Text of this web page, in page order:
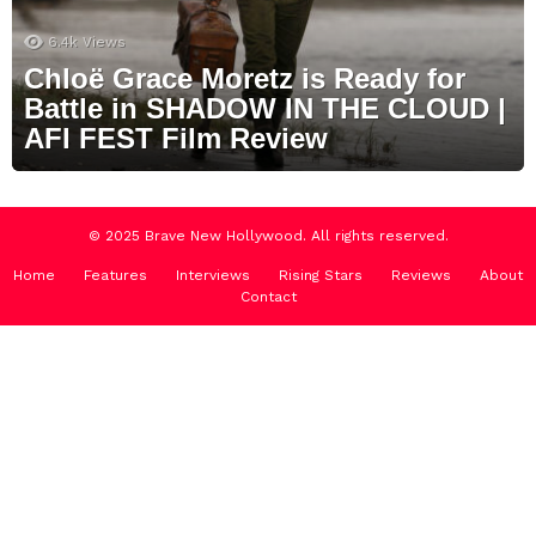
6.4k Views
Chloë Grace Moretz is Ready for
Battle in SHADOW IN THE CLOUD |
AFI FEST Film Review
© 2025 Brave New Hollywood. All rights reserved.
Home Features Interviews Rising Stars Reviews
About
Contact